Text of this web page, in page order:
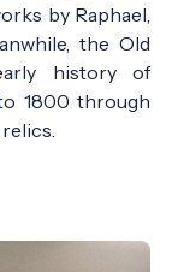
by Raphael,
the Old
history of
1800 through